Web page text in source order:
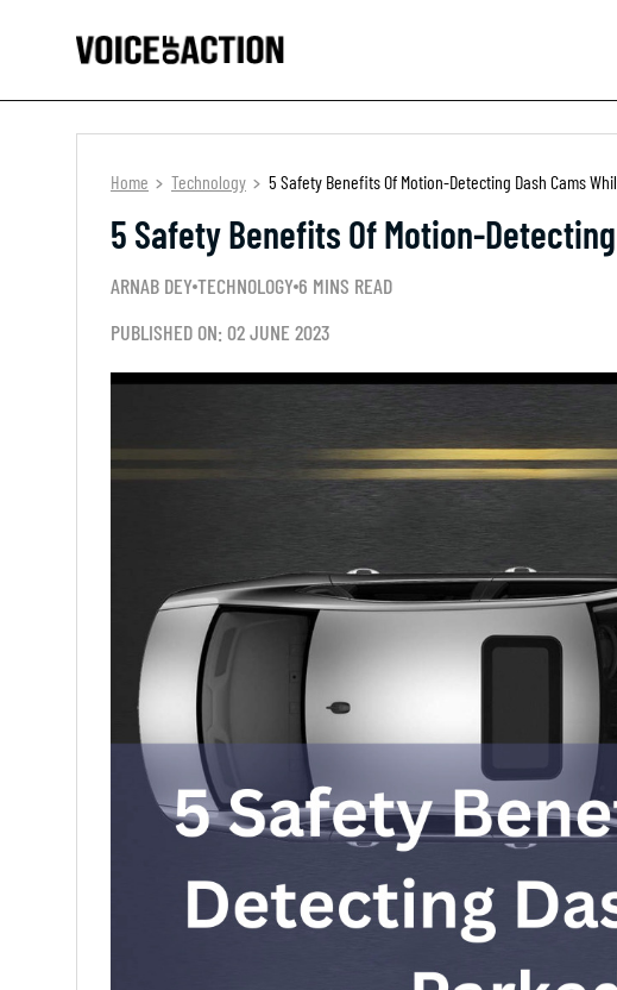
Home Technology 5 Safety Benefits Of Motion-Detecting Dash Cams
5 Safety Benefits Of Motion-
ARNAB DEYTECHNOLOGY 6 MINS READ
PUBLISHED ON: 02 JUNE 2023